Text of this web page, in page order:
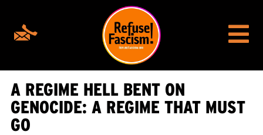
A REGIME HELL BENT ON
GENOCIDE: A REGIME THAT MUST
GO